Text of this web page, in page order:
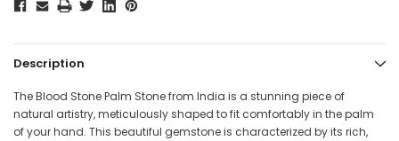
Description
The Blood Stone Palm Stone from India is a stunning piece of
natural artistry, meticulously shaped to fit comfortably in the palm
of your hand. This beautiful gemstone is characterized by its rich,